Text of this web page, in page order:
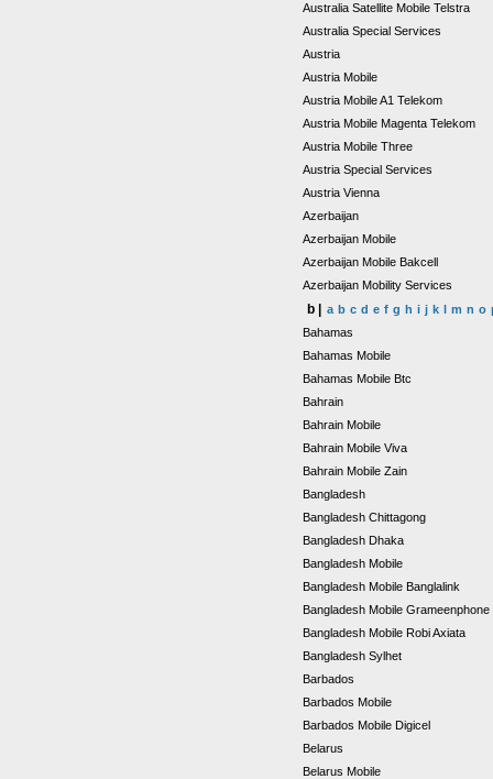
Australia Satellite Mobile Telstra
Australia Special Services
Austria
Austria Mobile
Austria Mobile A1 Telekom
Austria Mobile Magenta Telekom
Austria Mobile Three
Austria Special Services
Austria Vienna
Azerbaijan
Azerbaijan Mobile
Azerbaijan Mobile Bakcell
Azerbaijan Mobility Services
b | a b c d e f g h i j k l m n o
Bahamas
Bahamas Mobile
Bahamas Mobile Btc
Bahrain
Bahrain Mobile
Bahrain Mobile Viva
Bahrain Mobile Zain
Bangladesh
Bangladesh Chittagong
Bangladesh Dhaka
Bangladesh Mobile
Bangladesh Mobile Banglalink
Bangladesh Mobile Grameenphone
Bangladesh Mobile Robi Axiata
Bangladesh Sylhet
Barbados
Barbados Mobile
Barbados Mobile Digicel
Belarus
Belarus Mobile